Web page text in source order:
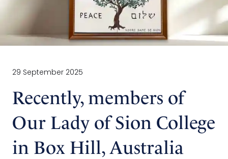
29 September 2025
Recently, members of
Our Lady of Sion College
in Box Hill, Australia